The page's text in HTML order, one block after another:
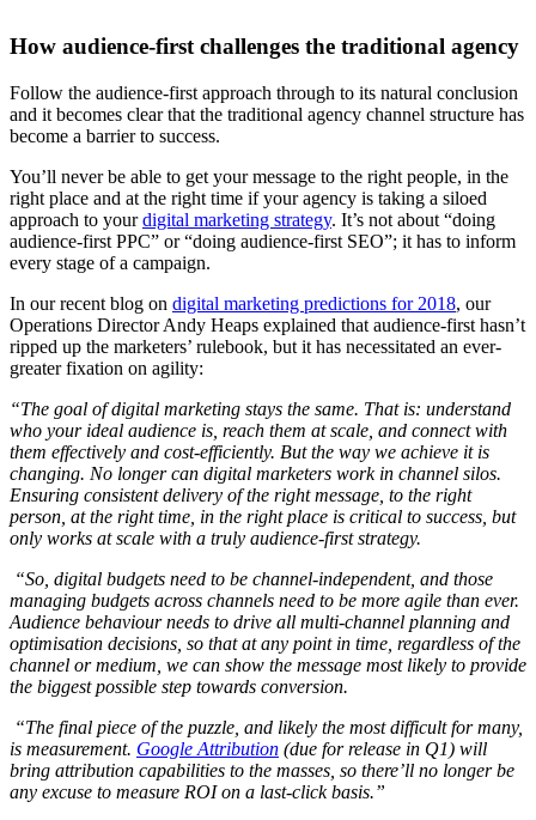
How audience-first challenges the traditional agency
Follow the audience-first approach through to its natural conclusion
and it becomes clear that the traditional agency channel structure has
become a barrier to success.
You’ll never be able to get your message to the right people, in the
right place and at the right time if your agency is taking a siloed
approach to yourdigital marketing strategy. It’s not about “doing
audience-first PPC” or “doing audience-first SEO”; it has to inform
every stage of a campaign.
In our recent blog on digital marketing predictions for 2018, our
Operations Director Andy Heaps explained that audience-first hasn’t
ripped up the marketers’ rulebook, but it has necessitated an ever-
greater fixation on agility:
“The goal of digital marketing stays the same. That is: understand
who your ideal audience is, reach them at scale, and connect with
them effectively and cost-efficiently. But the way we achieve it is
changing. No longer can digital marketers work in channel silos.
Ensuring consistent delivery of the right message, to the right
person, at the right time, in the right place is critical to success, but
only works at scale with a truly audience-first strategy.
“So, digital budgets need to be channel-independent, and those
managing budgets across channels need to be more agile than ever.
Audience behaviour needs to drive all multi-channel planning and
optimisation decisions, so that at any point in time, regardless of the
channel or medium, we can show the message most likely to provide
the biggest possible step towards conversion.
“The final piece of the puzzle, and likely the most difficult for many,
is measurement. Google Attribution (due for release in Q1) will
bring attribution capabilities to the masses, so there’ll no longer be
any excuse to measure ROI on a last-click basis.”